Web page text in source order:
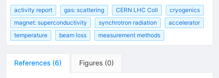
activity report gas: scattering CERN LHC Coll
cryogenics
magnet: superconductivity
synchrotron radiation
accelerator
temperature
beam loss measurement methods
References (6) Figures (0)